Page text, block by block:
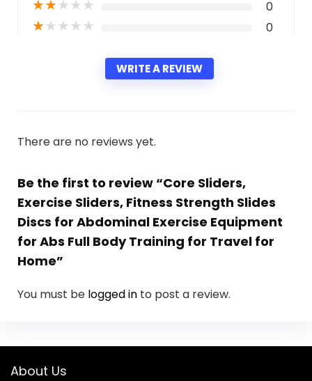
★★★★★ 0
★★★★★ 0
WRITE A REVIEW
There are no reviews yet.
Be the first to review “Core Sliders,
Exercise Sliders, Fitness Strength Slides
Discs for Abdominal Exercise Equipment
for Abs Full Body Training for Travel for
Home”
You must be logged in to post a review.
About Us